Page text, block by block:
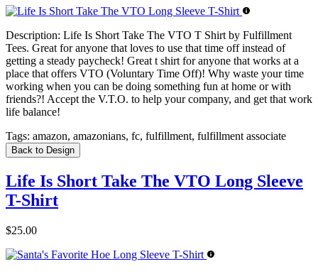
Description: Life Is Short Take The VTO T Shirt by Fulfillment
Tees. Great for anyone that loves to use that time off instead of
getting a steady paycheck! Great t shirt for anyone that works at a
place that offers VTO (Voluntary Time Off)! Why waste your time
working when you can be doing something fun at home or with
friends?! Accept the V.T.O. to help your company, and get that work
life balance!
Tags: amazon, amazonians, fc, fulfillment, fulfillment associate
Back to Design
Life Is Short Take The VTO Long Sleeve
T-Shirt
$25.00